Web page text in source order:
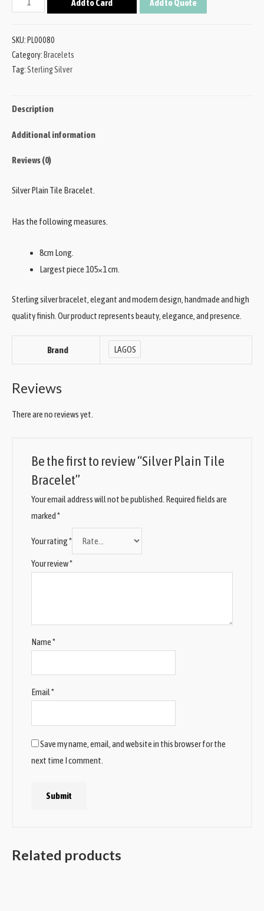
Add to Card Add to Quote
SKU: PL00080
Category: Bracelets
Tag:Sterling Silver
Description
Additional information
Reviews (0)
Silver Plain Tile Bracelet.
Has the following measures.
8cm Long.
Largest piece 105×1 cm.
Sterling silver bracelet, elegant and modern design, handmade and high
quality finish. Our product represents beauty, elegance, and presence.
Brand LAGOS
Reviews
There are no reviews yet.
Be the first to review “Silver Plain Tile
Bracelet”
Your email address will not be published. Required fields are
marked*
Your rating*
Your review*
Name*
Email*
Save my name, email, and website in this browser for the
next time I comment.
Related products